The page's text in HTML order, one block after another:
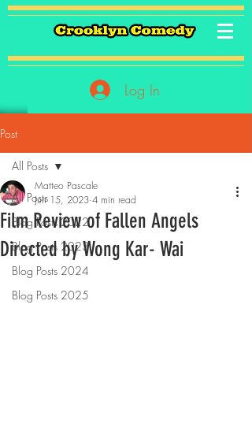
Log In
Post
All Posts
Blog Posts 2022
Blog Posts 2023
Blog Posts 2024
Blog Posts 2025
All Posts
Film Review of Fallen Angels
Directed by Wong Kar- Wai
Matteo Pascale
Jun 15, 2023 4 min read